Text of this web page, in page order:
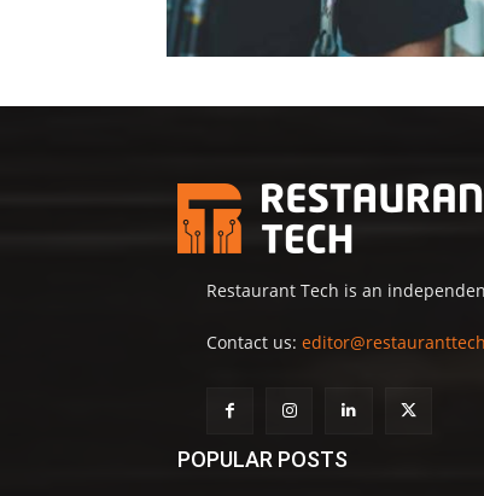
Restaurant Tech is an
Contact us:
POPULAR POSTS